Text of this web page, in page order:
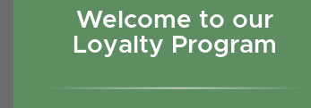
Welcome to our
Loyalty Program